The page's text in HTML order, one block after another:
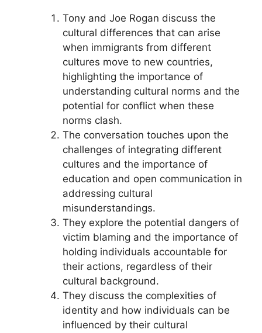
Tony and Joe Rogan discuss the
cultural differences that can arise
when immigrants from different
cultures move to new countries,
highlighting the importance of
understanding cultural norms and the
potential for conflict when these
norms clash.
The conversation touches upon the
challenges of integrating different
cultures and the importance of
education and open communication in
addressing cultural
misunderstandings.
They explore the potential dangers of
victim blaming and the importance of
holding individuals accountable for
their actions, regardless of their
cultural background.
They discuss the complexities of
identity and how individuals can be
influenced by their cultural